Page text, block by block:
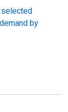
selected
by